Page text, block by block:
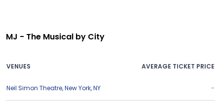
MJ - The Musical by City
VENUES AVERAGE TICKET PRICE
Neil Simon Theatre,New York,NY -